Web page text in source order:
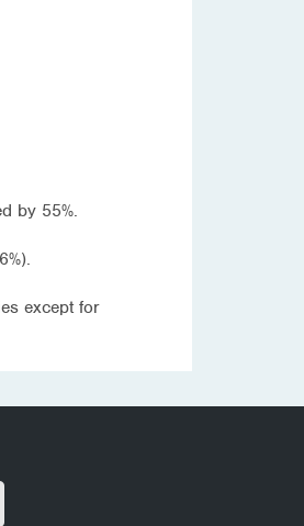
by 55%.
except for
facebook
Share on twitter